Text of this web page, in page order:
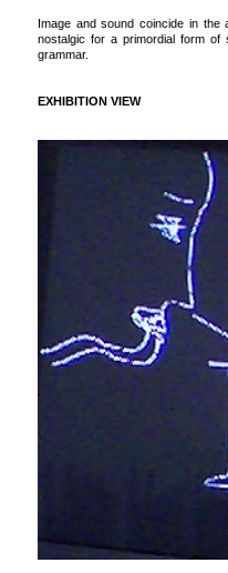
Image and sound coincide in the
nostalgic for a primordial form of
grammar.
EXHIBITION VIEW